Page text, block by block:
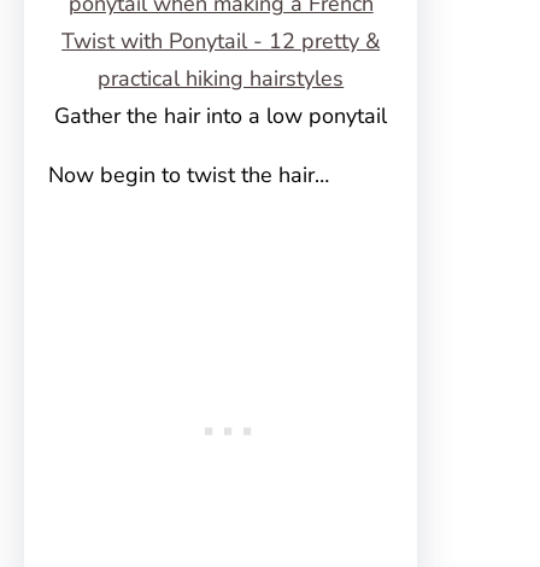
Gather the hair into a low ponytail
Now begin to twist the hair…